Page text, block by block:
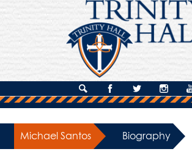
About Us SearchFacebook
Twitter
Michael Santos Biography